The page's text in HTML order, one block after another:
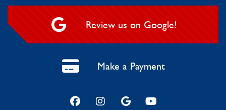
Review us on Google!
Make a Payment